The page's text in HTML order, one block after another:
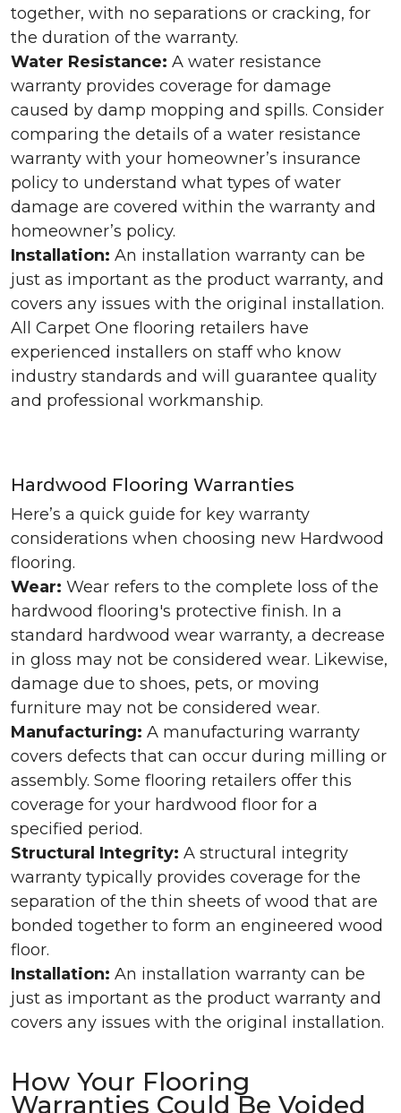
together, with no separations or cracking, for
the duration of the warranty.
Water Resistance: A water resistance
warranty provides coverage for damage
caused by damp mopping and spills. Consider
comparing the details of a water resistance
warranty with your homeowner’s insurance
policy to understand what types of water
damage are covered within the warranty and
homeowner’s policy.
Installation: An installation warranty can be
just as important as the product warranty, and
covers any issues with the original installation.
All Carpet One flooring retailers have
experienced installers on staff who know
industry standards and will guarantee quality
and professional workmanship.
Hardwood Flooring Warranties
Here’s a quick guide for key warranty
considerations when choosing new Hardwood
flooring.
Wear: Wear refers to the complete loss of the
hardwood flooring's protective finish. In a
standard hardwood wear warranty, a decrease
in gloss may not be considered wear. Likewise,
damage due to shoes, pets, or moving
furniture may not be considered wear.
Manufacturing: A manufacturing warranty
covers defects that can occur during milling or
assembly. Some flooring retailers offer this
coverage for your hardwood floor for a
specified period.
Structural Integrity: A structural integrity
warranty typically provides coverage for the
separation of the thin sheets of wood that are
bonded together to form an engineered wood
floor.
Installation: An installation warranty can be
just as important as the product warranty and
covers any issues with the original installation.
How Your Flooring
Warranties Could Be Voided